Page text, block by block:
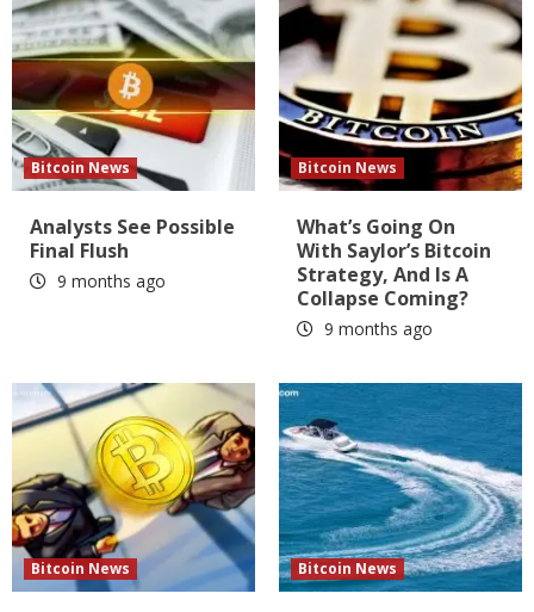
Bitcoin News
Analysts See Possible
Final Flush
9 months ago
Bitcoin News
What’s Going On
With Saylor’s Bitcoin
Strategy, And Is A
Collapse Coming?
9 months ago
Bitcoin News Bitcoin News